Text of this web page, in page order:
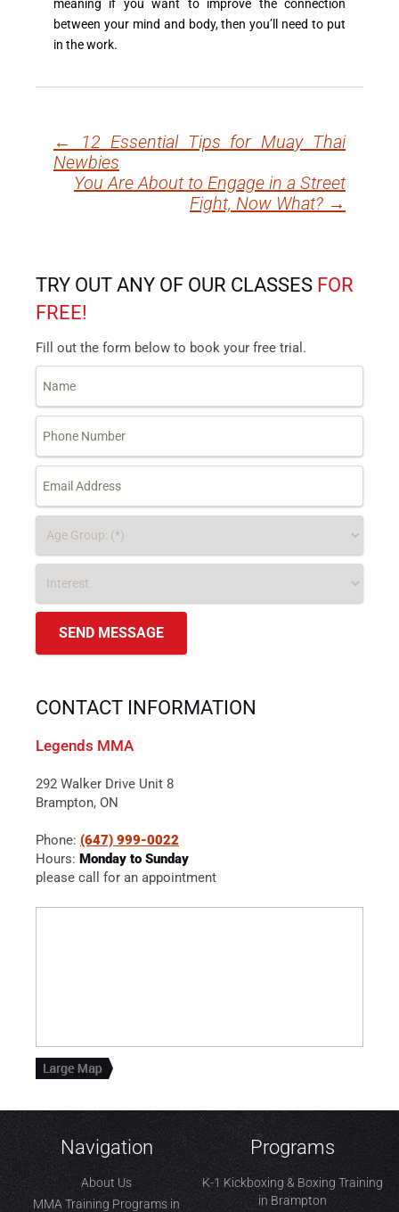
meaning if you want to improve the connection
between your mind and body, then you’ll need to put
in the work.
Post
navigation
←
12 Essential Tips for Muay Thai
Newbies
You Are About to Engage in a Street
Fight, Now What? →
TRY OUT ANY OF OUR CLASSES FOR
FREE!
Fill out the form below to book your free trial.
CONTACT INFORMATION
Legends MMA
292 Walker Drive Unit 8
Brampton, ON
Phone: (647) 999-0022
Hours: Monday to Sunday
please call for an appointment
Navigation
About Us
MMA Training Programs in
Programs
K-1 Kickboxing & Boxing Training
in Brampton